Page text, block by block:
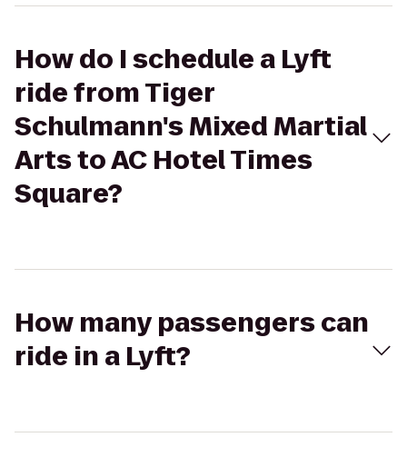
How do I schedule a Lyft
ride from Tiger
Schulmann's Mixed Martial
Arts to AC Hotel Times
Square?
How many passengers can
ride in a Lyft?